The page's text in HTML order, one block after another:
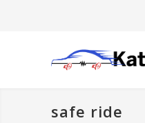
safe ride